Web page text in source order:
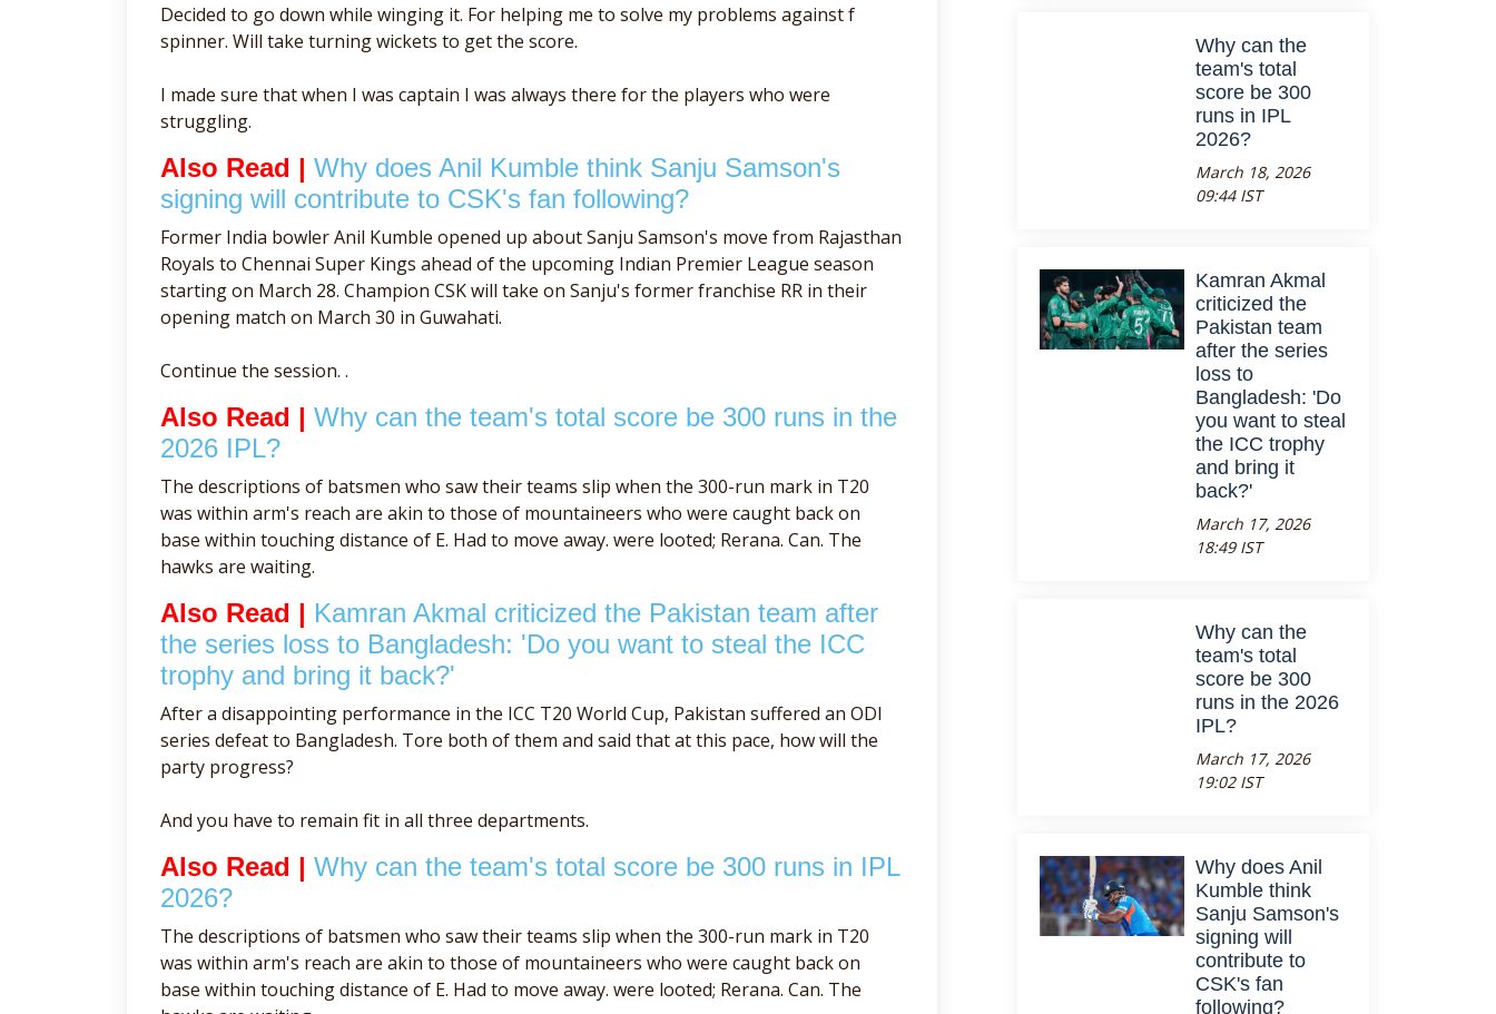
Decided to go down while winging it. For helping me to solve my problems against f
spinner. Will take turning wickets to get the score.
I made sure that when I was captain I was always there for the players who were
struggling.
Also Read | Why does Anil Kumble think Sanju Samson's
signing will contribute to CSK's fan following?
Former India bowler Anil Kumble opened up about Sanju Samson's move from Rajasthan
Royals to Chennai Super Kings ahead of the upcoming Indian Premier League season
starting on March 28. Champion CSK will take on Sanju's former franchise RR in their
opening match on March 30 in Guwahati.
Continue the session. .
Also Read | Why can the team's total score be 300 runs in the
2026 IPL?
The descriptions of batsmen who saw their teams slip when the 300-run mark in T20
was within arm's reach are akin to those of mountaineers who were caught back on
base within touching distance of E. Had to move away. were looted; Rerana. Can. The
hawks are waiting.
Also Read | Kamran Akmal criticized the Pakistan team after
the series loss to Bangladesh: 'Do you want to steal the ICC
trophy and bring it back?'
After a disappointing performance in the ICC T20 World Cup, Pakistan suffered an ODI
series defeat to Bangladesh. Tore both of them and said that at this pace, how will the
party progress?
And you have to remain fit in all three departments.
Also Read | Why can the team's total score be 300 runs in IPL
2026?
The descriptions of batsmen who saw their teams slip when the 300-run mark in T20
was within arm's reach are akin to those of mountaineers who were caught back on
base within touching distance of E. Had to move away. were looted; Rerana. Can. The
Why can the
team's total
score be 300
runs in IPL
2026?
March 18, 2026
09:44 IST
Kamran Akmal
criticized the
Pakistan team
after the series
loss to
Bangladesh: 'Do
you want to steal
the ICC trophy
and bring it
back?'
March 17, 2026
18:49 IST
Why can the
team's total
score be 300
runs in the 2026
IPL?
March 17, 2026
19:02 IST
Why does Anil
Kumble think
Sanju Samson's
signing will
contribute to
CSK's fan
following?